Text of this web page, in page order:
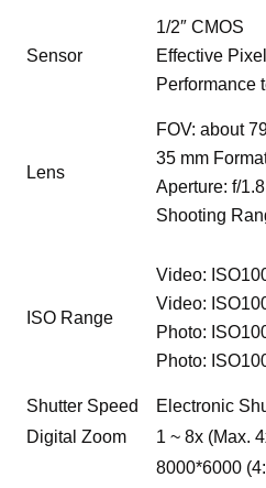
Sensor
1/2″ CMOS
Effective
Performance
Lens
FOV: about
35 mm
Aperture: f/1.8
Shooting
ISO Range
Video:
Video:
Photo:
Photo:
Shutter Speed
Electronic
Digital Zoom
1 ~ 8x (Max.
8000*6000